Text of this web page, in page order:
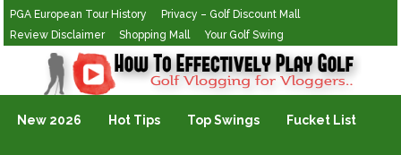
PGA European Tour History
Privacy – Golf Discount Mall
Review Disclaimer
Shopping Mall Your Golf Swing
Golf Vlogging For Vlogging
New 2026 Hot Tips Top Swings Fucket List